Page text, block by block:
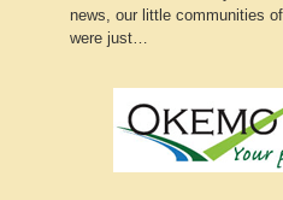
news, our little communities
were just…